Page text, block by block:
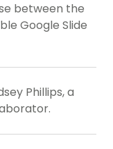
between the
Google Slide
Phillips, a